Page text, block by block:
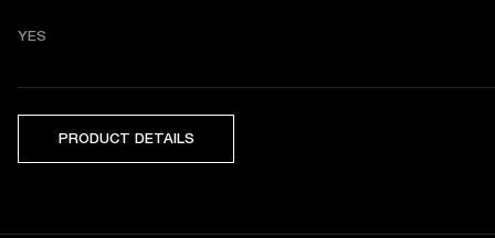
YES
PRODUCT DETAILS